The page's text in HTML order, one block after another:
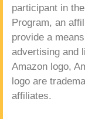
participant in
Program, an
provide a
advertising and
Amazon logo,
logo are
affiliates.